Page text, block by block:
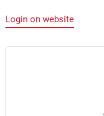
Login on website